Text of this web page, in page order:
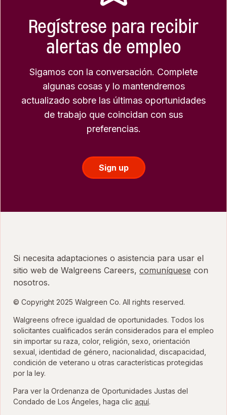
Regístrese para recibir
alertas de empleo
Sigamos con la conversación. Complete
algunas cosas y lo mantendremos
actualizado sobre las últimas oportunidades
de trabajo que coincidan con sus
preferencias.
Sign up
Si necesita adaptaciones o asistencia para usar el
sitio web de Walgreens Careers, comuníquese con
nosotros.
© Copyright 2025 Walgreen Co. All rights reserved.
Walgreens ofrece igualdad de oportunidades. Todos los
solicitantes cualificados serán considerados para el empleo
sin importar su raza, color, religión, sexo, orientación
sexual, identidad de género, nacionalidad, discapacidad,
condición de veterano u otras características protegidas
por la ley.
Para ver la Ordenanza de Oportunidades Justas del
Condado de Los Ángeles, haga clic aquípara ver la
.